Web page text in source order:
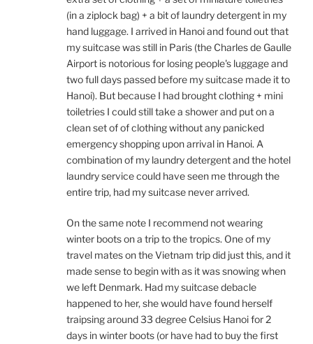
(in a ziplock bag) + a bit of laundry detergent in my
hand luggage. I arrived in Hanoi and found out that
my suitcase was still in Paris (the Charles de Gaulle
Airport is notorious for losing people's luggage and
two full days passed before my suitcase made it to
Hanoi). But because I had brought clothing + mini
toiletries I could still take a shower and put on a
clean set of of clothing without any panicked
emergency shopping upon arrival in Hanoi. A
combination of my laundry detergent and the hotel
laundry service could have seen me through the
entire trip, had my suitcase never arrived.
On the same note I recommend not wearing
winter boots on a trip to the tropics. One of my
travel mates on the Vietnam trip did just this, and it
made sense to begin with as it was snowing when
we left Denmark. Had my suitcase debacle
happened to her, she would have found herself
traipsing around 33 degree Celsius Hanoi for 2
days in winter boots (or have had to buy the first